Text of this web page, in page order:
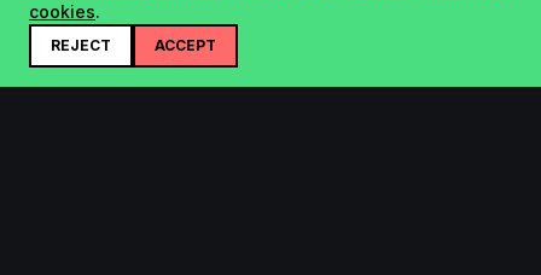
cookies.
REJECT ACCEPT